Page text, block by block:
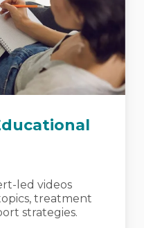
led videos
treatment
strategies.